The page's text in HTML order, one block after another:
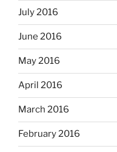
July 2016
June 2016
May 2016
April 2016
March 2016
February 2016